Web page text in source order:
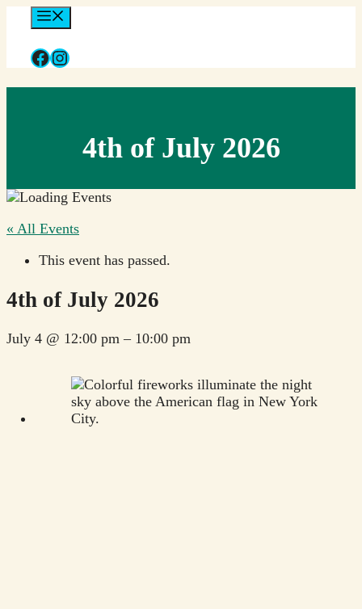
contentFacebook
Instagram
4th of July 2026
« All Events
This event has passed.
4th of July 2026
July 4 @ 12:00 pm– 10:00 pm